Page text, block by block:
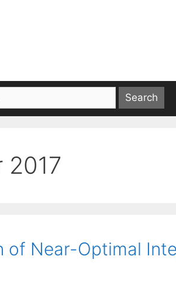
2017
of Near-Optimal